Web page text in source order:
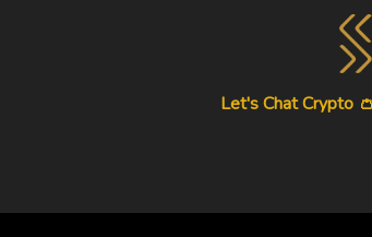
Let's Chat Crypto